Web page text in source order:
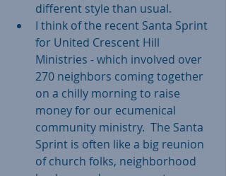
different style than usual.
I think of the recent Santa Sprint
for United Crescent Hill
Ministries - which involved over
270 neighbors coming together
on a chilly morning to raise
money for our ecumenical
community ministry.  The Santa
Sprint is often like a big reunion
of church folks, neighborhood